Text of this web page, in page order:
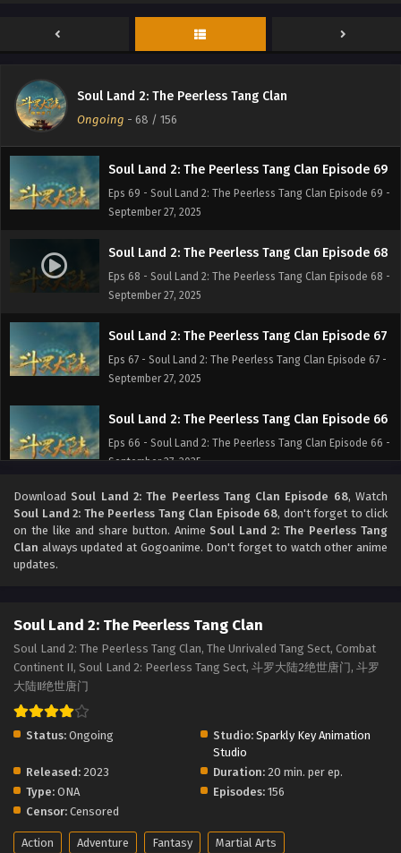
Soul Land 2: The Peerless Tang Clan
Ongoing - 68 / 156
Eps 71 - Soul Land 2: The Peerless Tang Clan Episode 71 -
Soul Land 2: The Peerless Tang Clan Episode 70
September 27, 2025
Soul Land 2: The Peerless Tang Clan Episode 69
Eps 69 - Soul Land 2: The Peerless Tang Clan Episode 69 -
September 27, 2025
Soul Land 2: The Peerless Tang Clan Episode 68
Eps 68 - Soul Land 2: The Peerless Tang Clan Episode 68 -
September 27, 2025
Soul Land 2: The Peerless Tang Clan Episode 67
Eps 67 - Soul Land 2: The Peerless Tang Clan Episode 67 -
September 27, 2025
Soul Land 2: The Peerless Tang Clan Episode 66
Eps 66 - Soul Land 2: The Peerless Tang Clan Episode 66 -
September 27, 2025
Soul Land 2: The Peerless Tang Clan Episode 65
Eps 65 - Soul Land 2: The Peerless Tang Clan Episode 65 -
September 27, 2025
September 27, 2025
Soul Land 2: The Peerless Tang Clan Episode 63
Soul Land 2: The Peerless Tang Clan Episode 62
Eps 62 - Soul Land 2: The Peerless Tang Clan Episode 62 -
September 27, 2025
Download Soul Land 2: The Peerless Tang Clan Episode 68, Watch
Soul Land 2: The Peerless Tang Clan Episode 68, don't forget to click
on the like and share button. Anime Soul Land 2: The Peerless Tang
Clan always updated at Gogoanime. Don't forget to watch other anime
updates.
Soul Land 2: The Peerless Tang Clan
Soul Land 2: The Peerless Tang Clan, The Unrivaled Tang Sect, Combat
Continent II, Soul Land 2: Peerless Tang Sect, 斗罗大陆2绝世唐门, 斗罗
大陆Ⅱ绝世唐门
Status: Ongoing Studio: Sparkly Key Animation
Studio
Released: 2023 Duration: 20 min. per ep.
Type: ONA Episodes: 156
Censor: Censored
Action Adventure Fantasy Martial Arts